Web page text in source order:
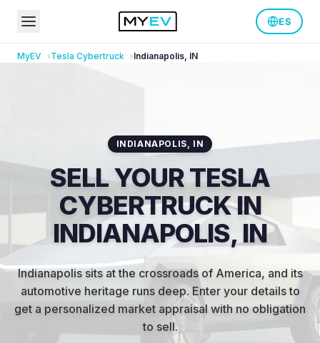
ES
MyEV Tesla Cybertruck Indianapolis, IN
INDIANAPOLIS, IN
SELL YOUR TESLA
CYBERTRUCK IN
INDIANAPOLIS, IN
Indianapolis sits at the crossroads of America, and its
automotive heritage runs deep. Enter your details to
get a personalized market appraisal with no obligation
to sell.